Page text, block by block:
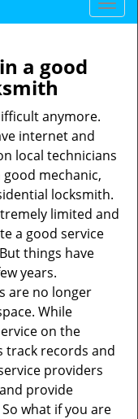
T
o
v
a
t
a good
anymore.
internet and
local technicians
mechanic,
locksmith.
limited and
a good service
things have
years.
are no longer
While
on the
track records and
providers
provide
what if you are